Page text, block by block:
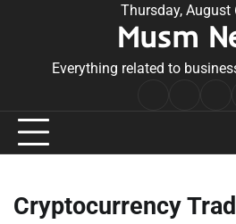
Thursday, August
Musm
Everything related to
Cryptocurrency